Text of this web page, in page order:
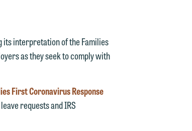
its interpretation of the Families
as they seek to comply with
First Coronavirus Response
requests and IRS